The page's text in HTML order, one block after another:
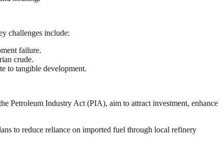
challenges include:
failure.
crude.
to tangible development.
Petroleum Industry Act (PIA), aim to attract investment, enhance
to reduce reliance on imported fuel through local refinery